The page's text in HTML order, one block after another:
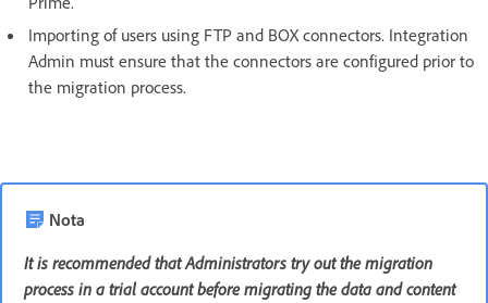
Importing of users using FTP and BOX connectors. Integration
Admin must ensure that the connectors are configured prior to
the migration process.
Nota
It is recommended that Administrators try out the migration
process in a trial account before migrating the data and content